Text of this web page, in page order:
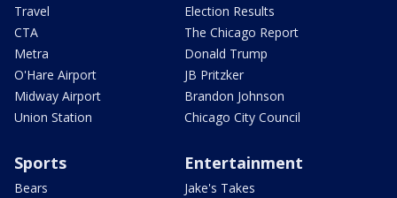
Travel
CTA
Metra
O'Hare Airport
Midway Airport
Union Station
Election Results
The Chicago Report
Donald Trump
JB Pritzker
Brandon Johnson
Chicago City Council
Sports
Bears
Entertainment
Jake's Takes